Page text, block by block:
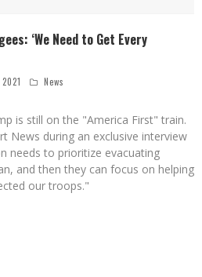
‘We Need to Get Every
News
is still on the "America First" train.
News during an exclusive interview
needs to prioritize evacuating
and then they can focus on helping
our troops."